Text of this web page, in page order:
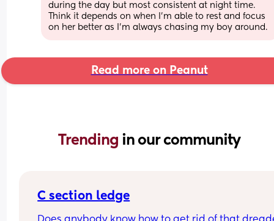
during the day but most consistent at night time.
Think it depends on when I'm able to rest and focus
on her better as I'm always chasing my boy around.
Read more on Peanut
Trending in our community
C section ledge